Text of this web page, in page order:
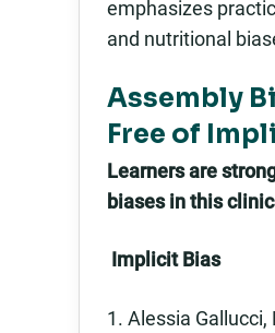
emphasizes
and nutritional
Assembly
Free of
Learners are
biases in this
Implicit Bias
1. Alessia